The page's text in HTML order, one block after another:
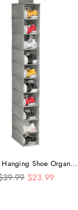
Hanging Shoe Organ...
$23.99